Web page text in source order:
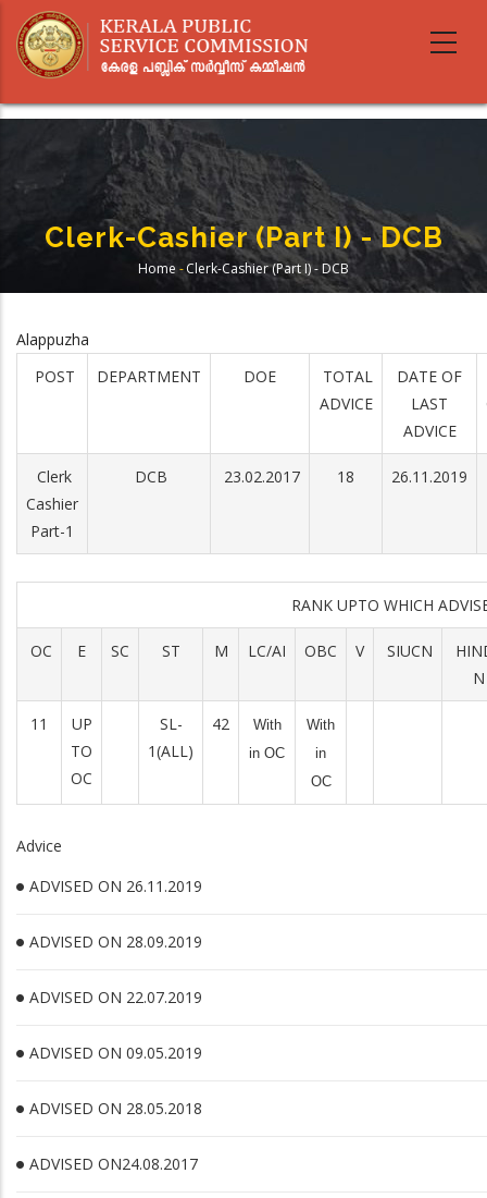
main
Clerk-Cashier (Part I) - DCB
Breadcrumb
Home -Clerk-Cashier (Part I) - DCB
Alappuzha
POST
DEPARTMENT DOE
TOTAL
ADVICE
DATE OF
LAST
ADVICE
Clerk
Cashier
Part-1
DCB 23.02.2017 18 26.11.2019
RANK UPTO WHICH
OC E SC ST M LC/AI OBC V SIUCN
N
11
UP
TO
OC
SL-
1(ALL)
42
With
in OC
With
in
OC
Advice
ADVISED ON 26.11.2019
ADVISED ON 28.09.2019
ADVISED ON 22.07.2019
ADVISED ON 09.05.2019
ADVISED ON 28.05.2018
ADVISED ON24.08.2017